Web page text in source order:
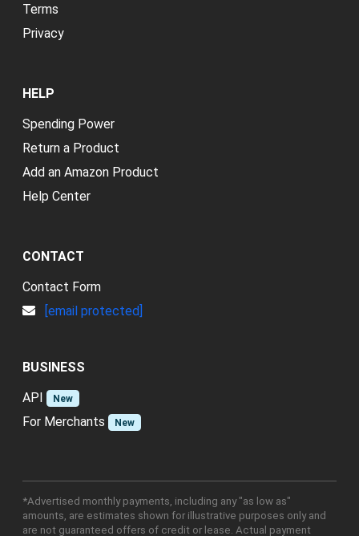
Terms
Privacy
HELP
Spending Power
Return a Product
Add an Amazon Product
Help Center
CONTACT
Contact Form
[email protected]
BUSINESS
API
New
For Merchants New
*Advertised monthly payments, including any "as low as"
amounts, are estimates shown for illustrative purposes only and
are not guaranteed offers of credit or lease. Actual payment